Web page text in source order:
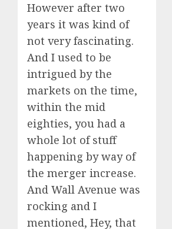
However after two
years it was kind of
not very fascinating.
And I used to be
intrigued by the
markets on the time,
within the mid
eighties, you had a
whole lot of stuff
happening by way of
the merger increase.
And Wall Avenue was
rocking and I
mentioned, Hey, that